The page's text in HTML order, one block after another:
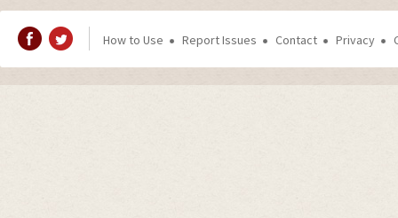
How to Use Report Issues Contact Privacy